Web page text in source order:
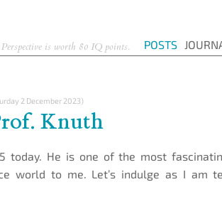
Perspective is worth 80 IQ points. POSTS
2 December 2023)
Knuth
today. He is one of the most
world to me. Let’s indulge as I am